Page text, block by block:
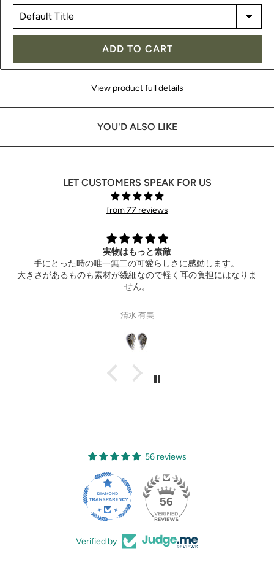
ADD TO CART
View product full details
YOU'D ALSO LIKE
LET CUSTOMERS SPEAK FOR US
from 77 reviews
します。
担にはなりま
Thank you so much for the wonderful ring! It
hotel ahead of time. Can’t wait to see your
56 reviews
56
Verified by